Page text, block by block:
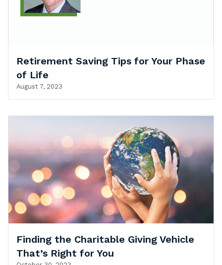
Retirement Saving Tips for Your Phase
of Life
August 7, 2023
Finding the Charitable Giving Vehicle
That’s Right for You